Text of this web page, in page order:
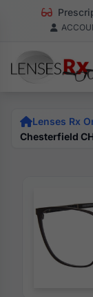
Lenses Rx
Chesterfield